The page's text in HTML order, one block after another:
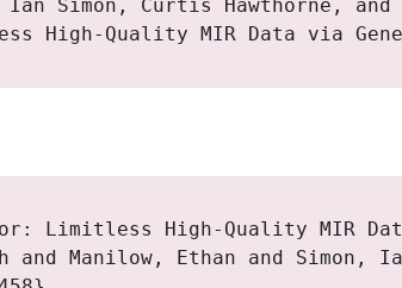
Ian Simon, Curtis Hawthorne, and
High-Quality MIR Data via
Limitless High-Quality MIR
and Manilow, Ethan and Simon,